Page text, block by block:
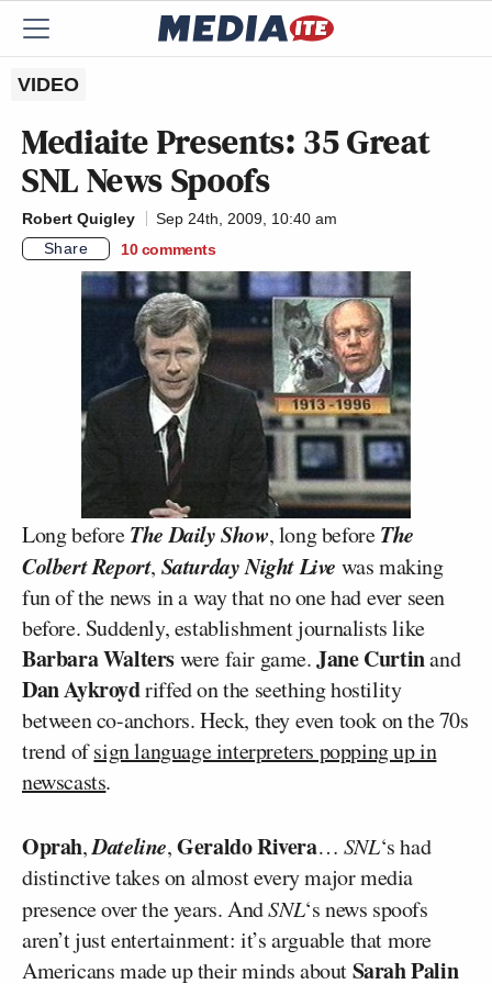
VIDEO
Mediaite Presents: 35 Great
SNLNews Spoofs
Robert Quigley
Sep 24th, 2009, 10:40 am
Share
10 comments
Long beforeThe Daily Show, long beforeThe
Colbert Report, Saturday Night Live was making
fun of the news in a way that no one had ever seen
before. Suddenly, establishment journalists like
Barbara Walterswere fair game.Jane Curtinand
Dan Aykroydriffed on the seething hostility
between co-anchors. Heck, they even took on the 70s
trend ofsign language interpreters popping up in
newscasts.
Oprah,Dateline,Geraldo Rivera… SNL‘s had
distinctive takes on almost every major media
presence over the years. AndSNL‘s news spoofs
aren’t just entertainment: it’s arguable that more
Americans made up their minds aboutSarah Palin